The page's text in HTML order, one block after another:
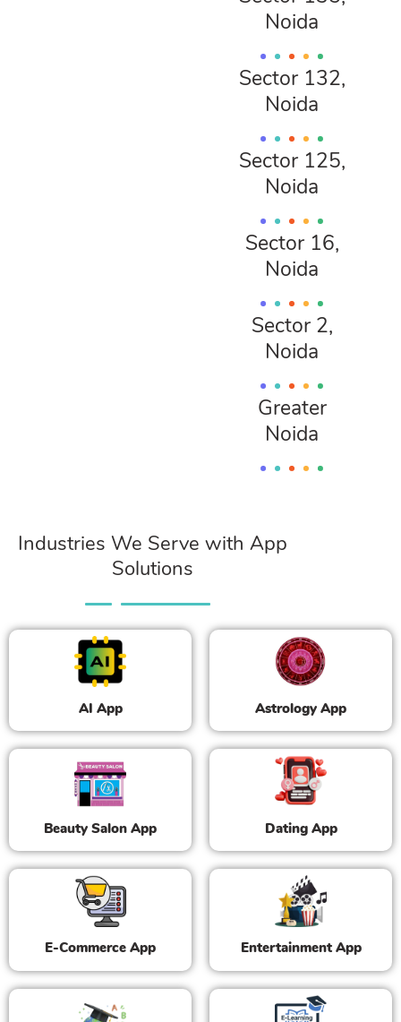
Noida
Sector 132,
Noida
Sector 125,
Noida
Sector 16,
Noida
Sector 2,
Noida
Greater
Noida
Industries We Serve with App
Solutions
AI App Astrology App
Beauty Salon App Dating App
E-Commerce App Entertainment App